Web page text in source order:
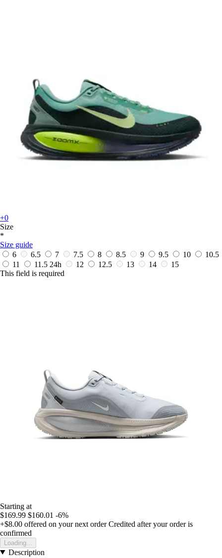
+0
Size
*
Size guide
6
6.5 7 7.5 8 8.5 9 9.5 10
10.5
11
11.5 24h 12 12.5 13 14
15
This field is required
Starting at
$169.99 $160.01 -6%
+$8.00 offered on your next order Credited after your order is
confirmed
Loading...
Description